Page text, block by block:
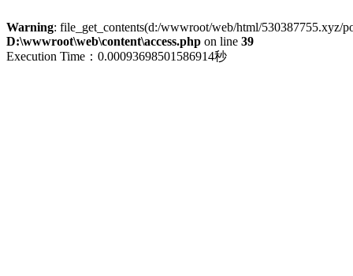
Warning: file_get_contents(d:/wwwroot/web/html/530387755.xyz/
D:\wwwroot\web\content\access.php on line 39
Execution Time：0.00093698501586914秒